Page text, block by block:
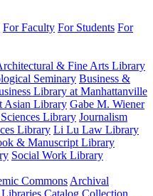
For Faculty For Students For
& Fine Arts Library
Seminary Business &
Library at Manhattanville
Asian Library Gabe M. Wiener
Library Journalism
Library Li Lu Law Library
& Manuscript Library
Social Work Library
Commons Archival
Catalog Collection